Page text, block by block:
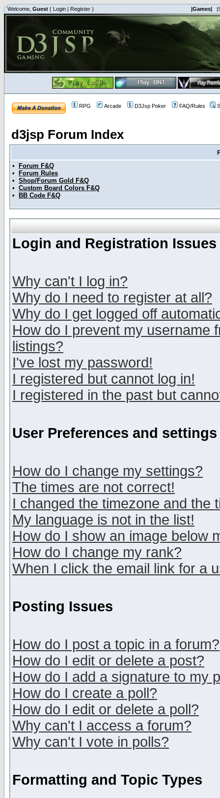
Welcome, Guest ( Login | Register ) |Games|
RPG Arcade D3Jsp Poker FAQ/Rules
d3jsp Forum Index
•
Forum F&Q
•
Forum Rules
• Shop/Forum Gold F&Q
• Custom Board Colors F&Q
•
BB Code F&Q
Login and Registration Issues
Why can't I log in?
Why do I need to register at all?
Why do I get logged off
How do I prevent my username
listings?
I've lost my password!
I registered but cannot log in!
I registered in the past but
User Preferences and settings
How do I change my settings?
The times are not correct!
I changed the timezone and the
My language is not in the list!
How do I show an image below
How do I change my rank?
When I click the email link for a
Posting Issues
How do I post a topic in a forum?
How do I edit or delete a post?
How do I add a signature to my
How do I create a poll?
How do I edit or delete a poll?
Why can't I access a forum?
Why can't I vote in polls?
Formatting and Topic Types